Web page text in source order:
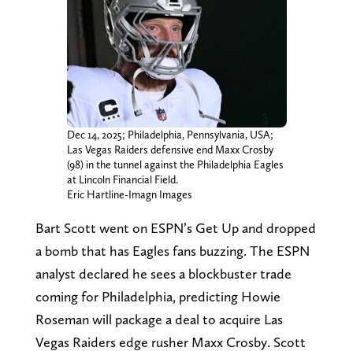
Dec 14, 2025; Philadelphia, Pennsylvania, USA;
Las Vegas Raiders defensive end Maxx Crosby
(98) in the tunnel against the Philadelphia Eagles
at Lincoln Financial Field.
Eric Hartline-Imagn Images
Bart Scott went on ESPN’s Get Up and dropped
a bomb that has Eagles fans buzzing. The ESPN
analyst declared he sees a blockbuster trade
coming for Philadelphia, predicting Howie
Roseman will package a deal to acquire Las
Vegas Raiders edge rusher Maxx Crosby. Scott